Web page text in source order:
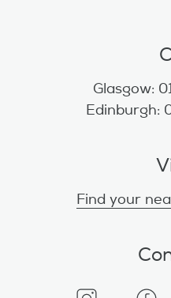
Glasgow:
Edinburgh:
Find your